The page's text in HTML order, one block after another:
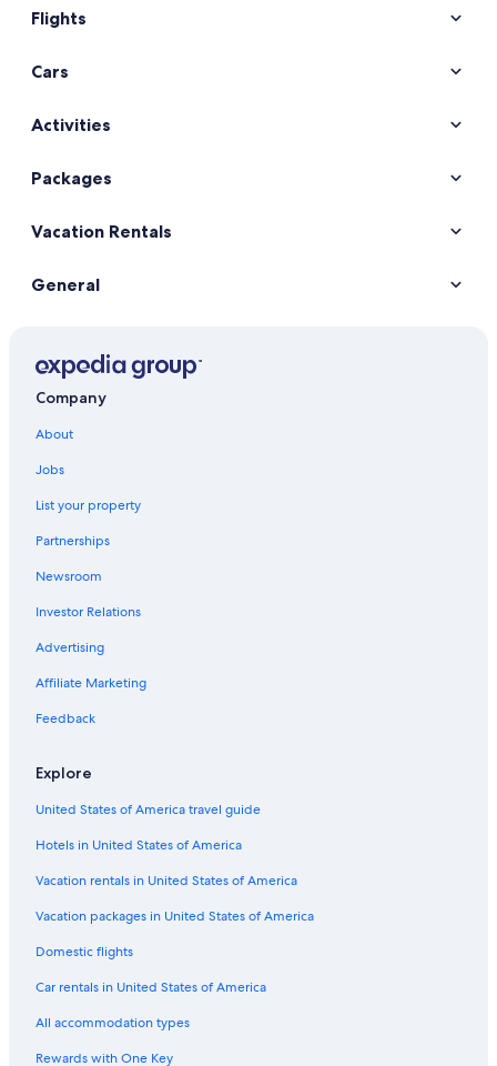
Flights
Cars
Activities
Packages
Vacation Rentals
General
Company
About
Jobs
List your property
Partnerships
Newsroom
Investor Relations
Advertising
Affiliate Marketing
Feedback
Explore
United States of America travel guide
Hotels in United States of America
Vacation rentals in United States of America
Vacation packages in United States of America
Domestic flights
Car rentals in United States of America
All accommodation types
Rewards with One Key